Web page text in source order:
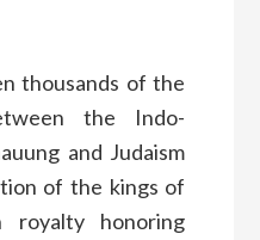
thousands of the
the Indo-
and Judaism
of the kings of
royalty honoring